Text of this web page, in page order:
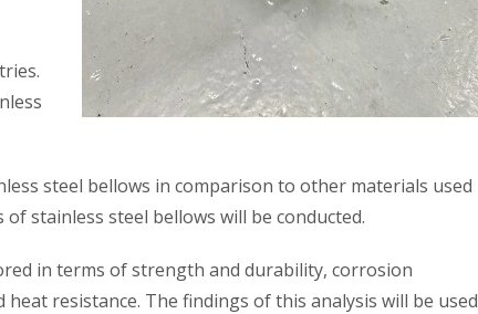
steel bellows in comparison to other materials used
stainless steel bellows will be conducted.
in terms of strength and durability, corrosion
resistance. The findings of this analysis will be used